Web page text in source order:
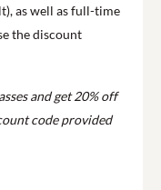
as well as full-time
the discount
and get 20% off
code provided